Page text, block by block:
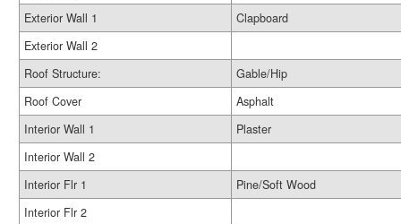
Exterior Wall 1
Clapboard
Exterior Wall 2
Roof Structure:
Gable/Hip
Roof Cover
Asphalt
Interior Wall 1
Plaster
Interior Wall 2
Interior Flr 1
Pine/Soft Wood
Interior Flr 2